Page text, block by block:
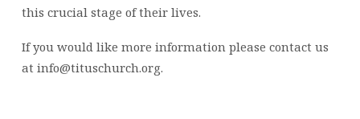
this crucial stage of their lives.
If you would like more information please contact us
at info@tituschurch.org.